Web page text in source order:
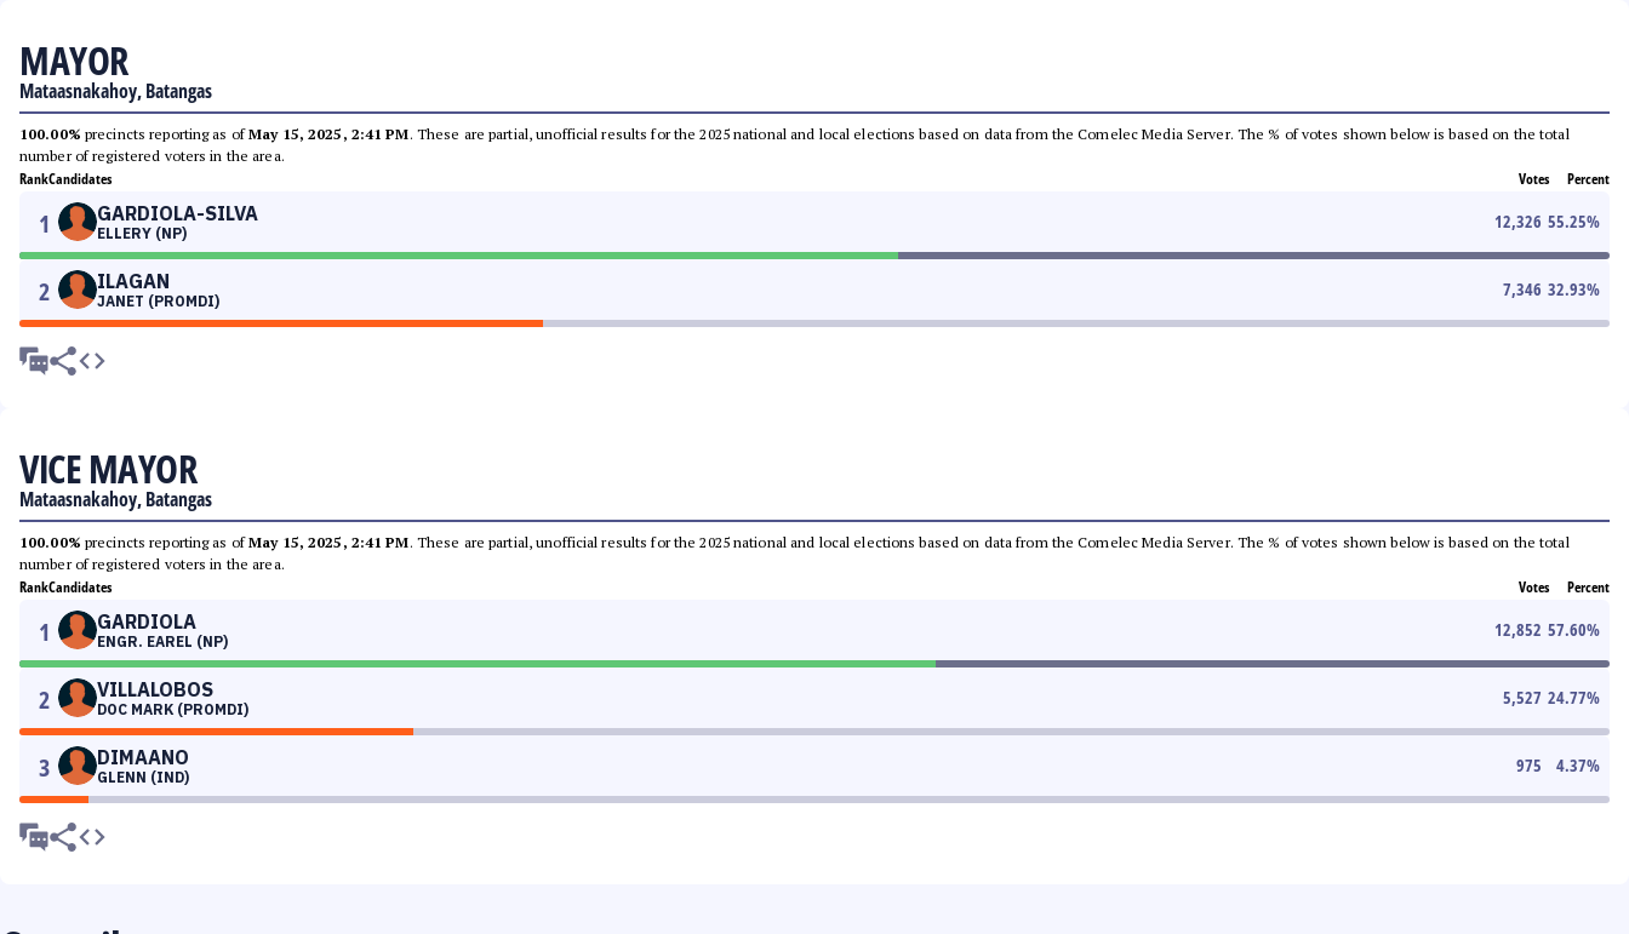
MAYOR
Mataasnakahoy, Batangas
100.00% precincts reporting as ofMay 15, 2025, 2:41 PM. These are partial, unofficial results for the 2025 national and local elections based on data from the Comelec Media Server. The % of votes shown below is based on the total
number of registered voters in the area.
RankCandidates Votes Percent
1 GARDIOLA-SILVA
ELLERY (NP)
12,326 55.25%
2 ILAGAN
JANET (PROMDI)
7,346 32.93%
VICE MAYOR
Mataasnakahoy, Batangas
100.00% precincts reporting as ofMay 15, 2025, 2:41 PM. These are partial, unofficial results for the 2025 national and local elections based on data from the Comelec Media Server. The % of votes shown below is based on the total
number of registered voters in the area.
RankCandidates Votes Percent
1 GARDIOLA
ENGR. EAREL (NP)
12,852 57.60%
2 VILLALOBOS
DOC MARK (PROMDI)
5,527 24.77%
3 DIMAANO
GLENN (IND)
975 4.37%